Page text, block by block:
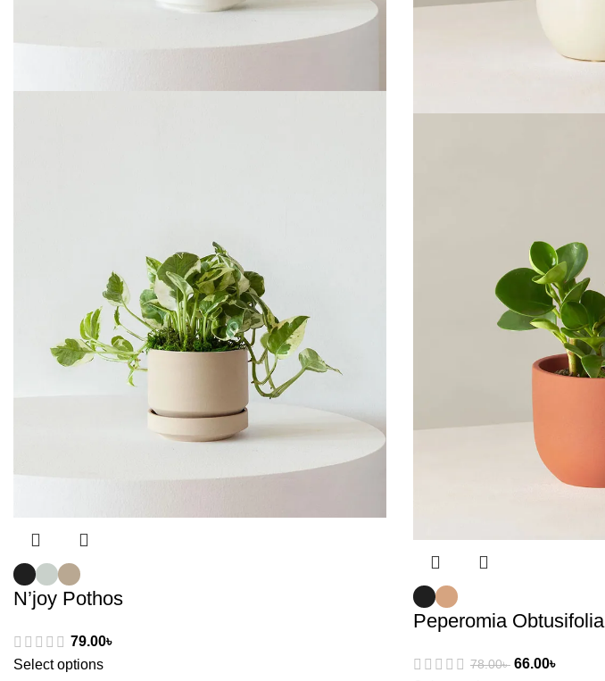
N’joy Pothos
79.00৳
Select options
Peperomia Obtusifolia
78.00৳ 66.00৳